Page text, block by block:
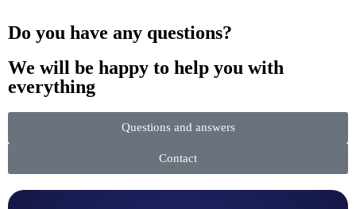
Do you have any questions?
We will be happy to help you with
everything
Questions and answers
Contact